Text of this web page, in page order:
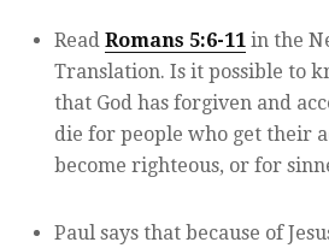
Read Romans 5:6-11 in the
Translation. Is it possible to
that God has forgiven and
die for people who get their
become righteous, or for
Paul says that because of